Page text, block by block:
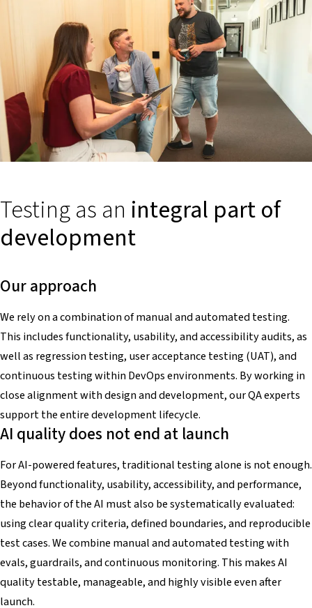
Testing as an integral part of
development
Our approach
We rely on a combination of manual and automated testing.
This includes functionality, usability, and accessibility audits, as
well as regression testing, user acceptance testing (UAT), and
continuous testing within DevOps environments. By working in
close alignment with design and development, our QA experts
support the entire development lifecycle.
AI quality does not end at launch
For AI-powered features, traditional testing alone is not enough.
Beyond functionality, usability, accessibility, and performance,
the behavior of the AI must also be systematically evaluated:
using clear quality criteria, defined boundaries, and reproducible
test cases. We combine manual and automated testing with
evals, guardrails, and continuous monitoring. This makes AI
quality testable, manageable, and highly visible even after
launch.